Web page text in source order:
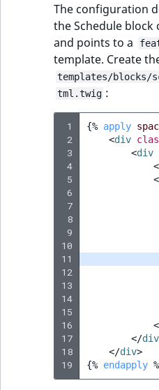
The configuration
the Schedule block
and points to a
template. Create
templates/blocks/
tml.twig :
1
2
3
4
5
6
7
8
9
10
11
12
13
14
15
16
17
18
19
{% apply
<div
<div
<
<
</div
</div>
{% endapply